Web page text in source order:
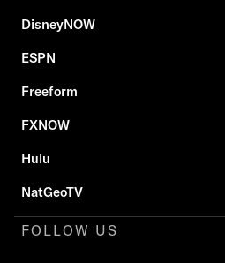
DisneyNOW
ESPN
Freeform
FXNOW
Hulu
NatGeoTV
FOLLOW US